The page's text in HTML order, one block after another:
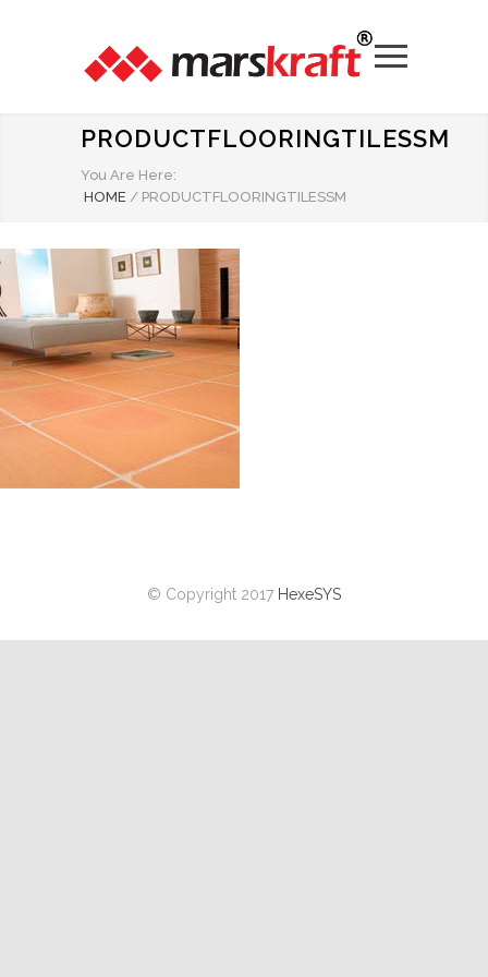
PRODUCTFLOORINGTILESSM
You Are Here:
HOME / PRODUCTFLOORINGTILESSM
© Copyright 2017 HexeSYS